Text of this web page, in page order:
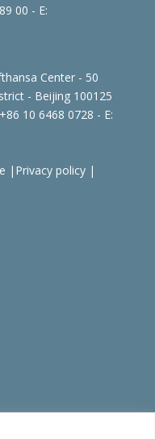
00 - E:
Center - 50
- Beijing 100125
10 6468 0728 - E:
| Privacy policy|